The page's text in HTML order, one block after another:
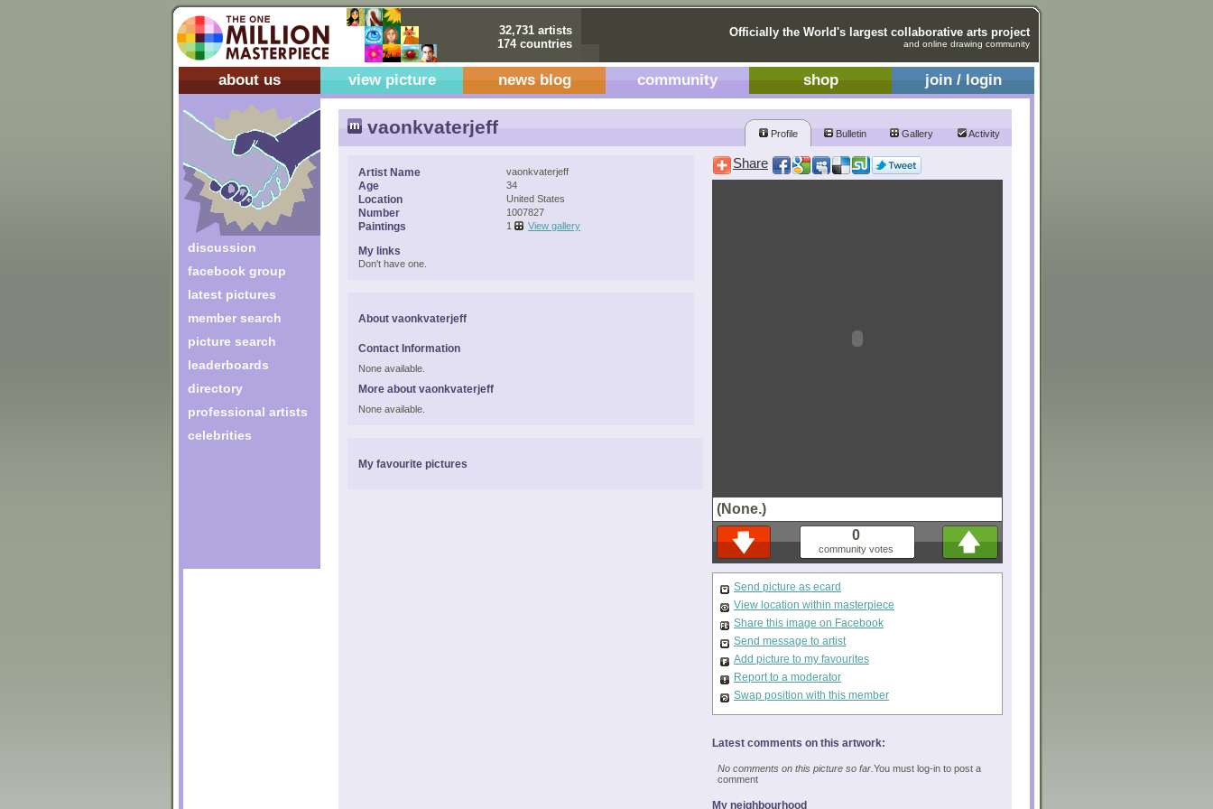
32,731 artists
174 countries
Officially the World's largest collaborative arts project
and online drawing community
about us view picture news blog community shop join / login
discussion
facebook group
latest pictures
member search
picture search
leaderboards
directory
professional artists
celebrities
vaonkvaterjeff Profile Bulletin Gallery Activity
Artist Name vaonkvaterjeff
Age 34
Location United States
Number 1007827
Paintings 1 View gallery
My links
Don't have one.
About vaonkvaterjeff
Contact Information
None available.
More about vaonkvaterjeff
None available.
My favourite pictures
Share
(None.)
0
community votes
Send picture as ecard
View location within masterpiece
Share this image on Facebook
Send message to artist
Add picture to my favourites
Report to a moderator
Swap position with this member
Latest comments on this artwork:
No comments on this picture so far. You must log-in to post a
comment
My neighbourhood